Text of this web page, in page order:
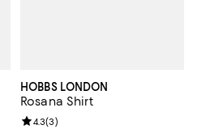
HOBBS LONDON
Rosana Shirt
Review rating: 4.3 out of 5; 3
4.3(3)